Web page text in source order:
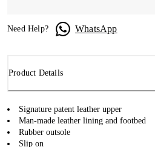
Need Help? WhatsApp
Product Details
Signature patent leather upper
Man-made leather lining and footbed
Rubber outsole
Slip on